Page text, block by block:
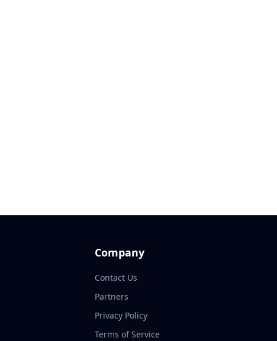
Company
Contact Us
Partners
Privacy Policy
Terms of Service